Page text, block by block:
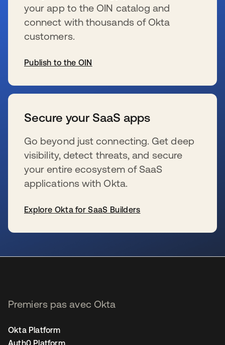
your app to the OIN catalog and
connect with thousands of Okta
customers.
Publish to the OIN
Secure your SaaS apps
Go beyond just connecting. Get deep
visibility, detect threats, and secure
your entire ecosystem of SaaS
applications with Okta.
Explore Okta for SaaS Builders
Premiers pas avec Okta
Okta Platform
Auth0 Platform